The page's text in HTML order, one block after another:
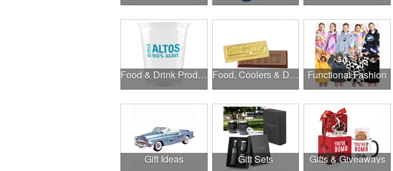
Food & Drink Products Food, Coolers & Drinkware Functional Fashion
Gift Ideas Gift Sets Gifts & Giveaways